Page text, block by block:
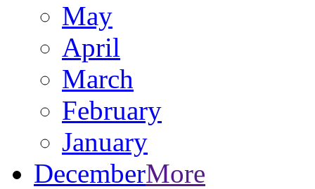
May
April
March
February
January
DecemberMore